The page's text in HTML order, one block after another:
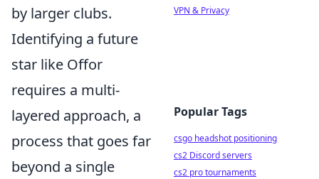
by larger clubs.
Identifying a future
star like Offor
requires a multi-
layered approach, a
process that goes far
beyond a single
VPN & Privacy
Popular Tags
csgo headshot positioning
cs2 Discord servers
cs2 pro tournaments